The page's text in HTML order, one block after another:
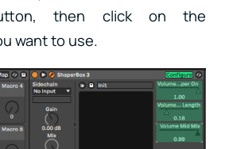
then click on the
want to use.